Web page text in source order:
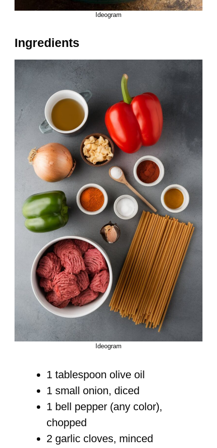
Ideogram
Ingredients
Ideogram
1 tablespoon olive oil
1 small onion, diced
1 bell pepper (any color),
chopped
2 garlic cloves, minced